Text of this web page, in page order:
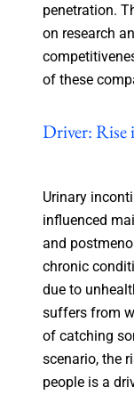
penetration.
on research
of these
Driver:
Urinary
influenced
and
chronic
due to
suffers from
of catching
scenario, the
people is a